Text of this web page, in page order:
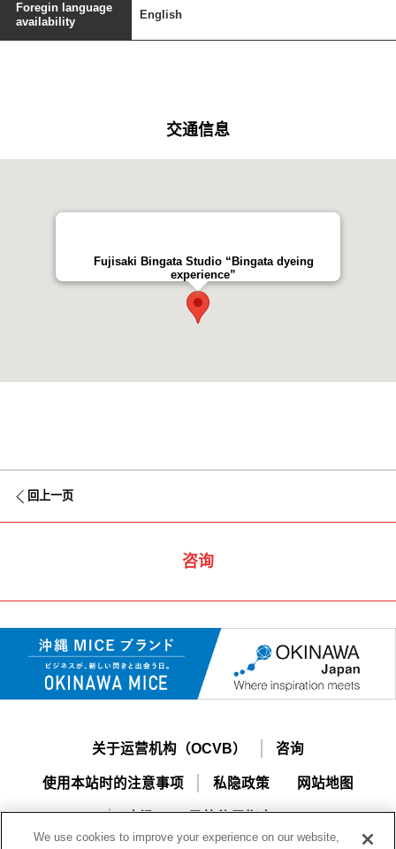
Foregin language
availability
English
交通信息
Fujisaki Bingata Studio “Bingata dyeing
experience”
回上一页
咨询
关于运营机构（OCVB） 咨询
使用本站时的注意事项 私隐政策 网站地图
冲绳MICE导航使用指南
We use cookies to improve your experience on our website,